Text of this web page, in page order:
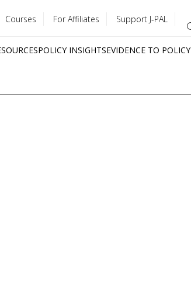
Courses For Affiliates Support J-PAL
POLICY INSIGHTSEVIDENCE TO POLICY